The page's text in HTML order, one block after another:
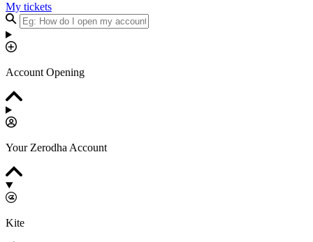
My tickets
Account Opening
Your Zerodha Account
Kite